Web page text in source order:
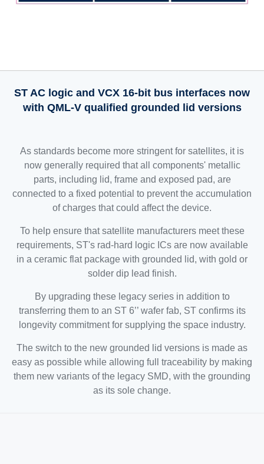
ST AC logic and VCX 16-bit bus interfaces now
with QML-V qualified grounded lid versions
As standards become more stringent for satellites, it is
now generally required that all components' metallic
parts, including lid, frame and exposed pad, are
connected to a fixed potential to prevent the accumulation
of charges that could affect the device.
To help ensure that satellite manufacturers meet these
requirements, ST's rad-hard logic ICs are now available
in a ceramic flat package with grounded lid, with gold or
solder dip lead finish.
By upgrading these legacy series in addition to
transferring them to an ST 6’’ wafer fab, ST confirms its
longevity commitment for supplying the space industry.
The switch to the new grounded lid versions is made as
easy as possible while allowing full traceability by making
them new variants of the legacy SMD, with the grounding
as its sole change.